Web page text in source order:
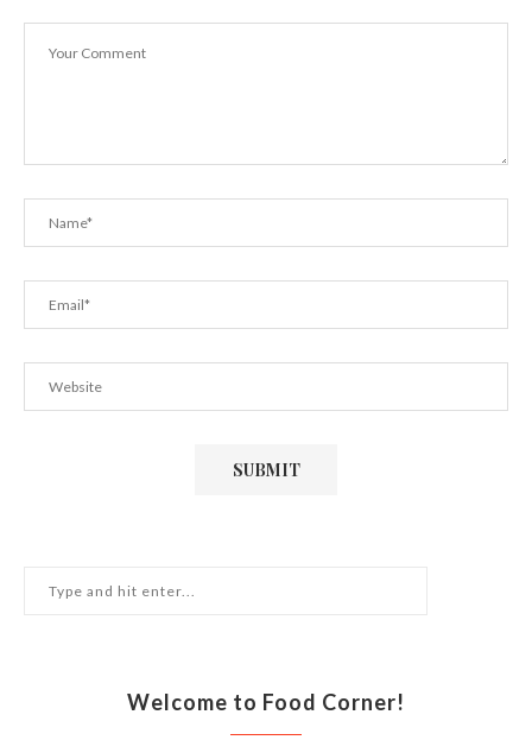
Welcome to Food Corner!